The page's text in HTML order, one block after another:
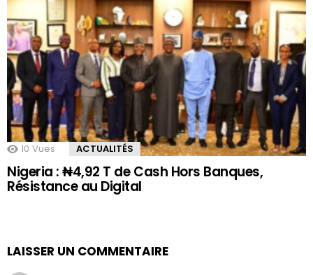
10 Vues ACTUALITÉS
Nigeria : ₦4,92 T de Cash Hors Banques,
Résistance au Digital
LAISSER UN COMMENTAIRE